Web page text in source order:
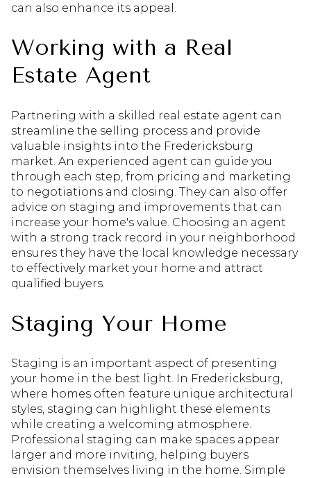
can also enhance its appeal.
Working with a Real
Estate Agent
Partnering with a skilled real estate agent can
streamline the selling process and provide
valuable insights into the Fredericksburg
market. An experienced agent can guide you
through each step, from pricing and marketing
to negotiations and closing. They can also offer
advice on staging and improvements that can
increase your home's value. Choosing an agent
with a strong track record in your neighborhood
ensures they have the local knowledge necessary
to effectively market your home and attract
qualified buyers.
Staging Your Home
Staging is an important aspect of presenting
your home in the best light. In Fredericksburg,
where homes often feature unique architectural
styles, staging can highlight these elements
while creating a welcoming atmosphere.
Professional staging can make spaces appear
larger and more inviting, helping buyers
envision themselves living in the home. Simple